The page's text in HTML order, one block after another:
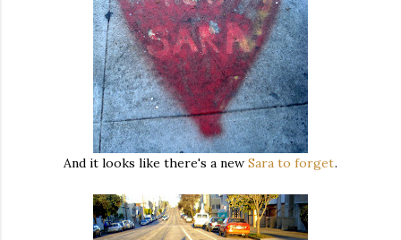
And it looks like there's a newSara to forget.